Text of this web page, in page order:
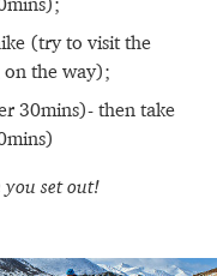
(try to visit the
the way);
30mins)- then take
you set out!